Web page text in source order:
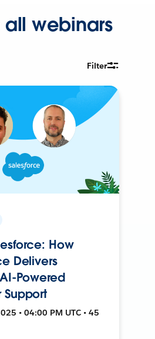
all webinars
Filter
How
Delivers
Powered
• 04:00 PM UTC • 45